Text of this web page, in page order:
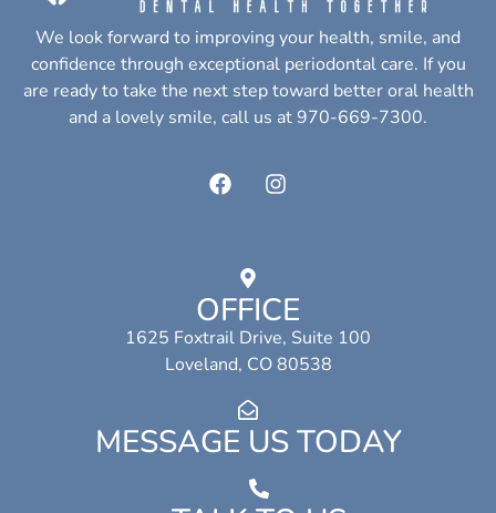
We look forward to improving your health, smile, and
confidence through exceptional periodontal care. If you
are ready to take the next step toward better oral health
and a lovely smile, call us at 970-669-7300.
OFFICE
1625 Foxtrail Drive, Suite 100
Loveland, CO 80538
MESSAGE US TODAY